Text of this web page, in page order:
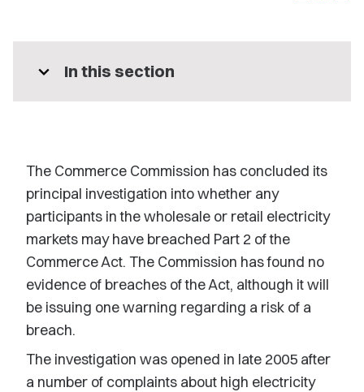
expand_more In this section
The Commerce Commission has concluded its
principal investigation into whether any
participants in the wholesale or retail electricity
markets may have breached Part 2 of the
Commerce Act. The Commission has found no
evidence of breaches of the Act, although it will
be issuing one warning regarding a risk of a
breach.
The investigation was opened in late 2005 after
a number of complaints about high electricity